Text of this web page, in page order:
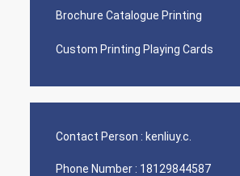
Brochure Catalogue Printing
Custom Printing Playing Cards
Contact Person : kenliuy.c.
Phone Number : 18129844587